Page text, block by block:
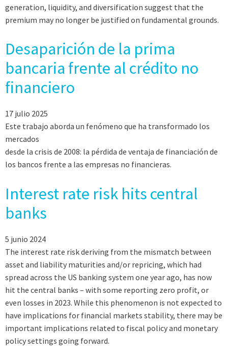
generation, liquidity, and diversification suggest that the
premium may no longer be justified on fundamental grounds.
Desaparición de la prima
bancaria frente al crédito no
financiero
17 julio 2025
Este trabajo aborda un fenómeno que ha transformado los
mercados
desde la crisis de 2008: la pérdida de ventaja de financiación de
los bancos frente a las empresas no financieras.
Interest rate risk hits central
banks
5 junio 2024
The interest rate risk deriving from the mismatch between
asset and liability maturities and/or repricing, which had
spread across the US banking system one year ago, has now
hit the central banks – with some reporting zero profit, or
even losses in 2023. While this phenomenon is not expected to
have implications for financial markets stability, there may be
important implications related to fiscal policy and monetary
policy settings going forward.